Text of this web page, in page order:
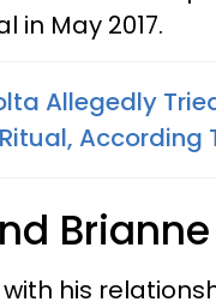
in May 2017.
Allegedly
According
Brianne
his